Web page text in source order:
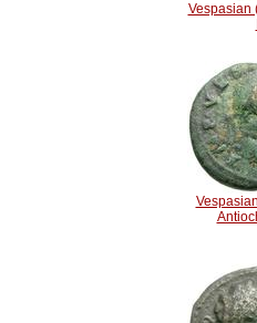
Vespasian